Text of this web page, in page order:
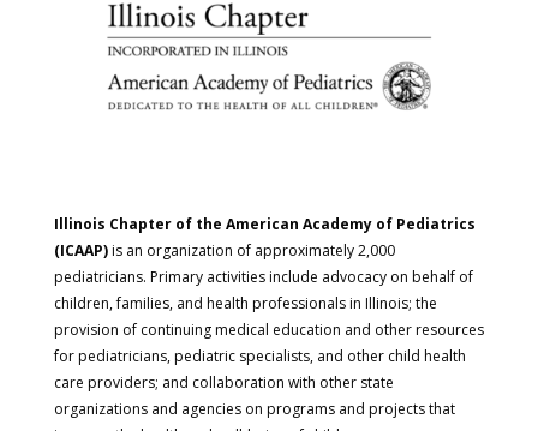
Illinois Chapter of the American Academy of Pediatrics
(ICAAP)is an organization of approximately 2,000
pediatricians. Primary activities include advocacy on behalf of
children, families, and health professionals in Illinois; the
provision of continuing medical education and other resources
for pediatricians, pediatric specialists, and other child health
care providers; and collaboration with other state
organizations and agencies on programs and projects that